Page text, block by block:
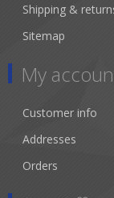
Shipping &
Sitemap
My
Customer info
Addresses
Orders